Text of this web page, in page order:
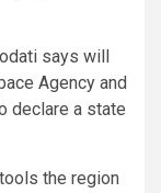
says will
Agency and
declare a state
the region